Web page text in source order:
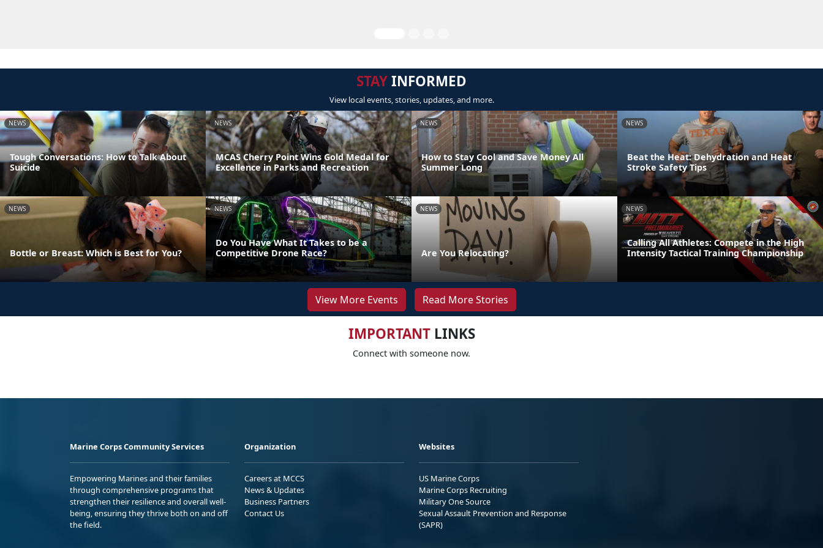
STAYINFORMED
View local events, stories, updates, and more.
NEWS
Tough Conversations: How to Talk About
Suicide
NEWS
MCAS Cherry Point Wins Gold Medal for
Excellence in Parks and Recreation
NEWS
How to Stay Cool and Save Money All
Summer Long
NEWS
Beat the Heat: Dehydration and Heat
Stroke Safety Tips
NEWS
Bottle or Breast: Which is Best for You?
NEWS
Do You Have What It Takes to be a
Competitive Drone Race?
NEWS
Are You Relocating?
NEWS
Calling All Athletes: Compete in the High
Intensity Tactical Training Championship
View More Events Read More Stories
IMPORTANTLINKS
Connect with someone now.
Marine Corps Community Services
Empowering Marines and their families
through comprehensive programs that
strengthen their resilience and overall well-
being, ensuring they thrive both on and off
the field.
Organization
Careers at MCCS
News & Updates
Business Partners
Contact Us
Websites
US Marine Corps
Marine Corps Recruiting
Military One Source
Sexual Assault Prevention and Response
(SAPR)